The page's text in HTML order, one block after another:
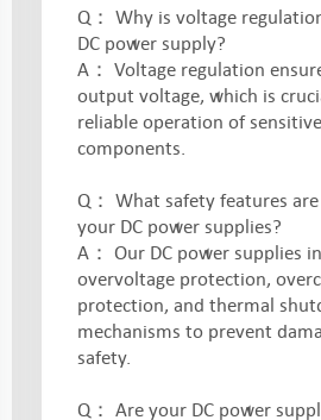
Q： Why is voltage
DC power supply?
A： Voltage regulation
output voltage, which is
reliable operation of
components.
Q： What safety features
your DC power supplies?
A： Our DC power supplies
overvoltage protection,
protection, and thermal
mechanisms to prevent
safety.
Q： Are your DC power